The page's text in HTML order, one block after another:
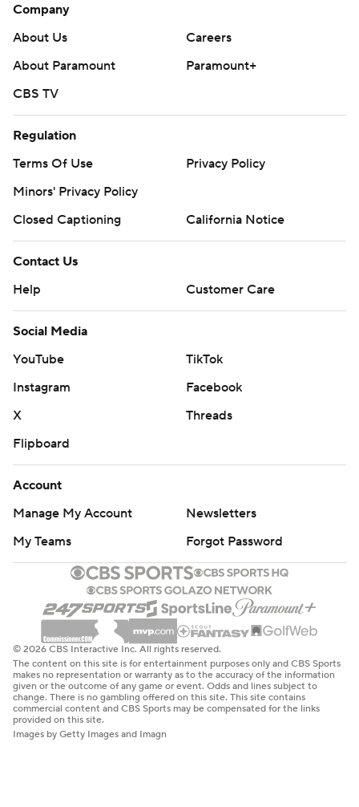
Company
About Us
Careers
About Paramount
Paramount+
CBS TV
Regulation
Terms Of Use
Privacy Policy
Minors' Privacy Policy
Closed Captioning
California Notice
Contact Us
Help
Customer Care
Social Media
YouTube
TikTok
Instagram
Facebook
X
Threads
Flipboard
Account
Manage My Account
Newsletters
My Teams
Forgot Password
© 2026 CBS Interactive Inc. All rights reserved.
The content on this site is for entertainment purposes only and CBS Sports
makes no representation or warranty as to the accuracy of the information
given or the outcome of any game or event. Odds and lines subject to
change. There is no gambling offered on this site. This site contains
commercial content and CBS Sports may be compensated for the links
provided on this site.
Images by Getty Images and Imagn